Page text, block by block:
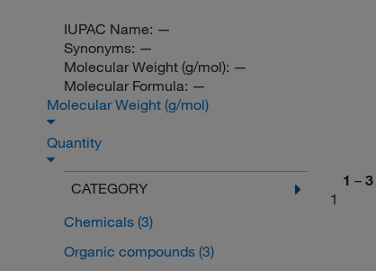
IUPAC Name: —
Synonyms: —
Molecular Weight (g/mol): —
Molecular Formula: —
Molecular Weight (g/mol)
Quantity
CATEGORY
Chemicals (3)
Organic compounds (3)
1 – 3
1